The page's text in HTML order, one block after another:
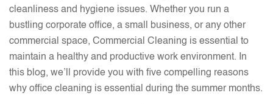
cleanliness and hygiene issues. Whether you run a
bustling corporate office, a small business, or any other
commercial space, Commercial Cleaning is essential to
maintain a healthy and productive work environment. In
this blog, we’ll provide you with five compelling reasons
why office cleaning is essential during the summer months.